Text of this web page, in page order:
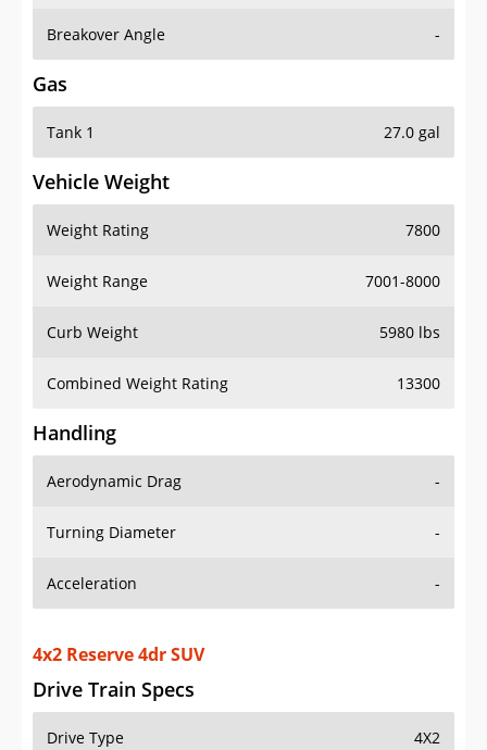
Breakover Angle -
Gas
Tank 1 27.0 gal
Vehicle Weight
Weight Rating 7800
Weight Range 7001-8000
Curb Weight 5980 lbs
Combined Weight Rating 13300
Handling
Aerodynamic Drag -
Turning Diameter -
Acceleration -
Drive Train Specs
Drive Type 4X2